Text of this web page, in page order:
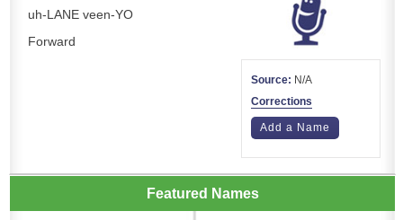
uh-LANE veen-YO
Forward
Source: N/A
Corrections
Add a Name
Featured Names